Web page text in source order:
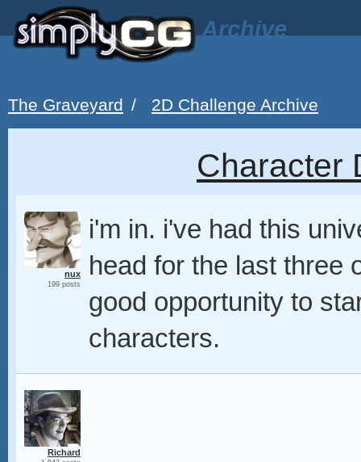
Archive
The Graveyard / 2D Challenge Archive
Character
nux
199 posts
i'm in. i've had this
head for the last three
good opportunity to
characters.
Richard